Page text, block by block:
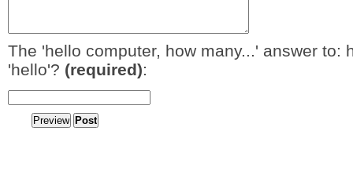
The 'hello computer, how many...' answer to:
'hello'? (required):